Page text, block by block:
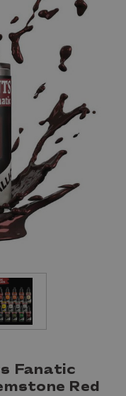
Fanatic
Red